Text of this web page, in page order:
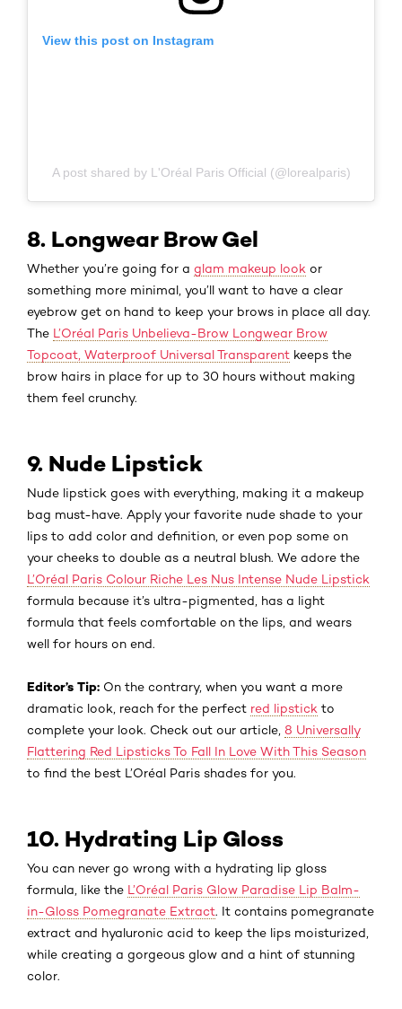
View this post on Instagram
A post shared by L'Oréal Paris Official (@lorealparis)
8. Longwear Brow Gel
Whether you’re going for a glam makeup look or
something more minimal, you’ll want to have a clear
eyebrow get on hand to keep your brows in place all day.
The L’Oréal Paris Unbelieva-Brow Longwear Brow
Topcoat, Waterproof Universal Transparent keeps the
brow hairs in place for up to 30 hours without making
them feel crunchy.
9. Nude Lipstick
Nude lipstick goes with everything, making it a makeup
bag must-have. Apply your favorite nude shade to your
lips to add color and definition, or even pop some on
your cheeks to double as a neutral blush. We adore the
L’Oréal Paris Colour Riche Les Nus Intense Nude Lipstick
formula because it’s ultra-pigmented, has a light
formula that feels comfortable on the lips, and wears
well for hours on end.
Editor’s Tip: On the contrary, when you want a more
dramatic look, reach for the perfect red lipstick to
complete your look. Check out our article, 8 Universally
Flattering Red Lipsticks To Fall In Love With This Season
to find the best L’Oréal Paris shades for you.
10. Hydrating Lip Gloss
You can never go wrong with a hydrating lip gloss
formula, like the L’Oréal Paris Glow Paradise Lip Balm-
in-Gloss Pomegranate Extract. It contains pomegranate
extract and hyaluronic acid to keep the lips moisturized,
while creating a gorgeous glow and a hint of stunning
color.